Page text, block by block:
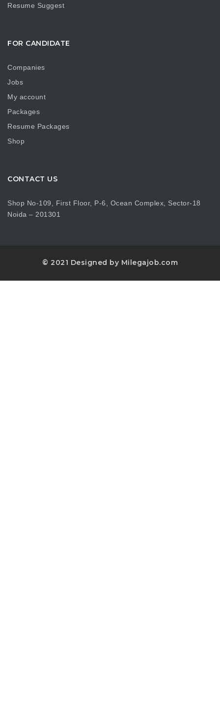
Resume Suggest
FOR CANDIDATE
Companies
Jobs
My account
Packages
Resume Packages
Shop
CONTACT US
Shop No-109, First Floor, P-6, Ocean Complex, Sector-18
Noida – 201301
© 2021 Designed by Milegajob.com